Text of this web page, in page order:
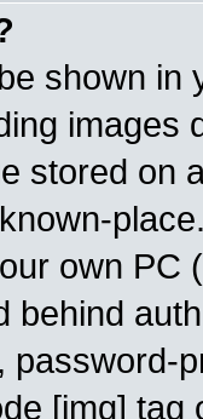
shown in
images
stored on
own PC
behind
password-
[img]